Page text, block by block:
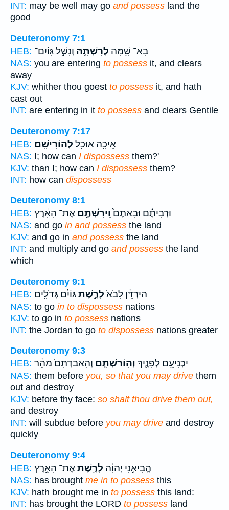
INT: may be well may go and possess land the
good
Deuteronomy 7:1
HEB:
בָא־ שָׁ֖מָּה לְרִשְׁתָּ֑הּ וְנָשַׁ֣ל גּֽוֹיִם־
NAS: you are entering to possess it, and clears
away
KJV: whither thou goest to possess it, and hath
cast out
INT: are entering in it to possess and clears Gentile
Deuteronomy 7:17
HEB:
אֵיכָ֥ה אוּכַ֖ל לְהוֹרִישָֽׁם׃
NAS: I; how can I dispossess them?'
KJV: than I; how can I dispossess them?
INT: how can dispossess
Deuteronomy 8:1
HEB:
וּרְבִיתֶ֗ם וּבָאתֶם֙וִֽירִשְׁתֶּ֣ם אֶת־ הָאָ֔רֶץ
NAS: and go in and possess the land
KJV: and go in and possess the land
INT: and multiply and go and possess the land
which
Deuteronomy 9:1
HEB:
הַיַּרְדֵּ֔ן לָבֹא֙לָרֶ֣שֶׁתגּוֹיִ֔ם גְּדֹלִ֥ים
NAS: to go in to dispossess nations
KJV: to go in to possess nations
INT: the Jordan to go to dispossess nations greater
Deuteronomy 9:3
HEB:
יַכְנִיעֵ֖ם לְפָנֶ֑יךָ וְהֽוֹרַשְׁתָּ֤ם וְהַֽאַבַדְתָּם֙ מַהֵ֔ר
NAS: them before you, so that you may drive them
out and destroy
KJV: before thy face: so shalt thou drive them out,
and destroy
INT: will subdue before you may drive and destroy
quickly
Deuteronomy 9:4
HEB:
הֱבִיאַ֣נִי יְהוָ֔ה לָרֶ֖שֶׁתאֶת־ הָאָ֣רֶץ
NAS: has brought me in to possess this
KJV: hath brought me in to possess this land:
INT: has brought the LORD to possess land